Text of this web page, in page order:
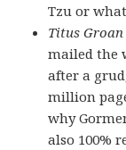
Tzu or
Titus Groan
mailed the
after a
million
why
also 100%